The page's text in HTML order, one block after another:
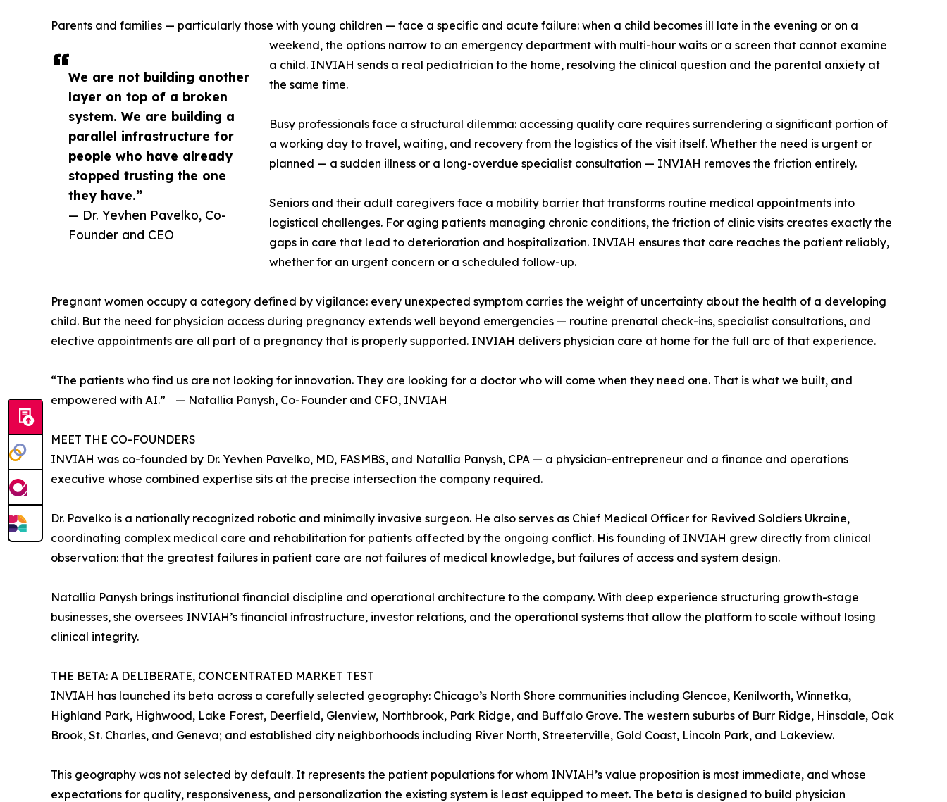
We are not building another
layer on top of a broken
system. We are building a
parallel infrastructure for
people who have already
stopped trusting the one
they have.”
— Dr. Yevhen Pavelko, Co-
Founder and CEO
Parents and families — particularly those with young children — face a specific and acute failure: when a child becomes ill late in the evening or on a
weekend, the options narrow to an emergency department with multi-hour waits or a screen that cannot examine
a child. INVIAH sends a real pediatrician to the home, resolving the clinical question and the parental anxiety at
the same time.
Busy professionals face a structural dilemma: accessing quality care requires surrendering a significant portion of
a working day to travel, waiting, and recovery from the logistics of the visit itself. Whether the need is urgent or
planned — a sudden illness or a long-overdue specialist consultation — INVIAH removes the friction entirely.
Seniors and their adult caregivers face a mobility barrier that transforms routine medical appointments into
logistical challenges. For aging patients managing chronic conditions, the friction of clinic visits creates exactly the
gaps in care that lead to deterioration and hospitalization. INVIAH ensures that care reaches the patient reliably,
whether for an urgent concern or a scheduled follow-up.
Pregnant women occupy a category defined by vigilance: every unexpected symptom carries the weight of uncertainty about the health of a developing
child. But the need for physician access during pregnancy extends well beyond emergencies — routine prenatal check-ins, specialist consultations, and
elective appointments are all part of a pregnancy that is properly supported. INVIAH delivers physician care at home for the full arc of that experience.
“The patients who find us are not looking for innovation. They are looking for a doctor who will come when they need one. That is what we built, and
empowered with AI.” — Natallia Panysh, Co-Founder and CFO, INVIAH
MEET THE CO-FOUNDERS
INVIAH was co-founded by Dr. Yevhen Pavelko, MD, FASMBS, and Natallia Panysh, CPA — a physician-entrepreneur and a finance and operations
executive whose combined expertise sits at the precise intersection the company required.
Dr. Pavelko is a nationally recognized robotic and minimally invasive surgeon. He also serves as Chief Medical Officer for Revived Soldiers Ukraine,
coordinating complex medical care and rehabilitation for patients affected by the ongoing conflict. His founding of INVIAH grew directly from clinical
observation: that the greatest failures in patient care are not failures of medical knowledge, but failures of access and system design.
Natallia Panysh brings institutional financial discipline and operational architecture to the company. With deep experience structuring growth-stage
businesses, she oversees INVIAH’s financial infrastructure, investor relations, and the operational systems that allow the platform to scale without losing
clinical integrity.
THE BETA: A DELIBERATE, CONCENTRATED MARKET TEST
INVIAH has launched its beta across a carefully selected geography: Chicago’s North Shore communities including Glencoe, Kenilworth, Winnetka,
Highland Park, Highwood, Lake Forest, Deerfield, Glenview, Northbrook, Park Ridge, and Buffalo Grove. The western suburbs of Burr Ridge, Hinsdale, Oak
Brook, St. Charles, and Geneva; and established city neighborhoods including River North, Streeterville, Gold Coast, Lincoln Park, and Lakeview.
This geography was not selected by default. It represents the patient populations for whom INVIAH’s value proposition is most immediate, and whose
expectations for quality, responsiveness, and personalization the existing system is least equipped to meet. The beta is designed to build physician